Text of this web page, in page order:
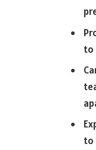
to
to